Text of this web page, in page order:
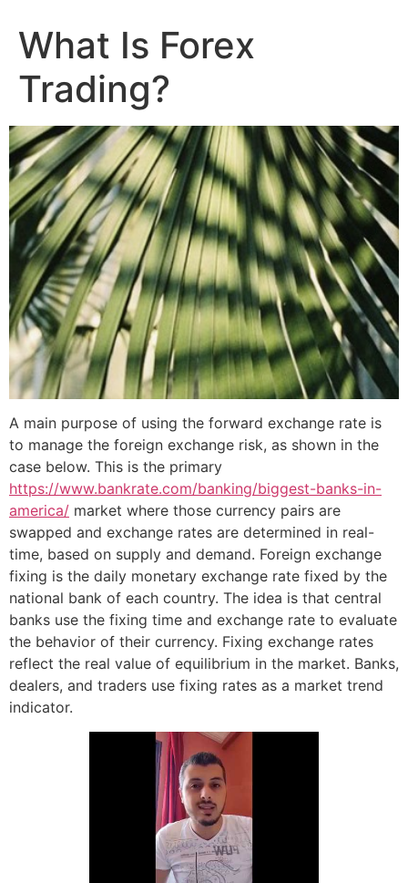
What Is Forex
Trading?
A main purpose of using the forward exchange rate is
to manage the foreign exchange risk, as shown in the
case below. This is the primary
https://www.bankrate.com/banking/biggest-banks-in-
america/ market where those currency pairs are
swapped and exchange rates are determined in real-
time, based on supply and demand. Foreign exchange
fixing is the daily monetary exchange rate fixed by the
national bank of each country. The idea is that central
banks use the fixing time and exchange rate to evaluate
the behavior of their currency. Fixing exchange rates
reflect the real value of equilibrium in the market. Banks,
dealers, and traders use fixing rates as a market trend
indicator.